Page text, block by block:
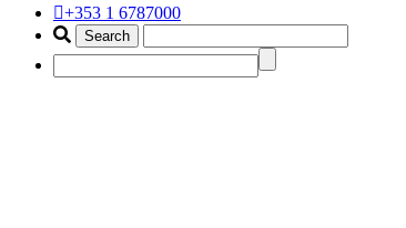
+353 1 6787000